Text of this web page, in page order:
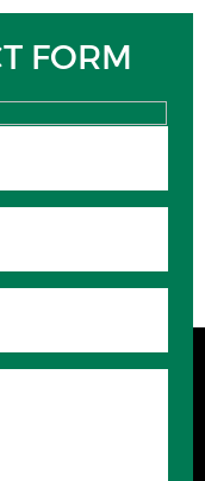
FORM